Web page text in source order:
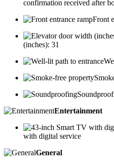
confirmation received after
Front
(inches): 31
Entertainment
with digital service
General